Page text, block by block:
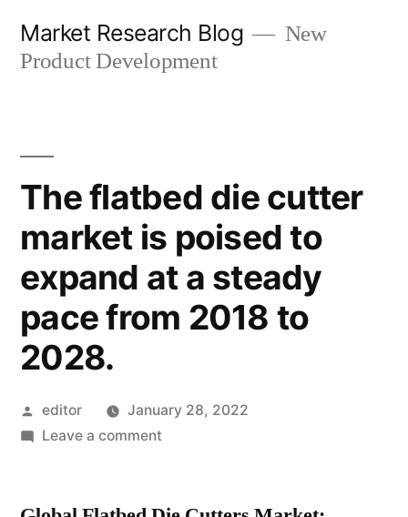
Market Research Blog
New
Product Development
The flatbed die cutter
market is poised to
expand at a steady
pace from 2018 to
2028.
Posted
by
editor
January 28, 2022
Leave a commenton
die